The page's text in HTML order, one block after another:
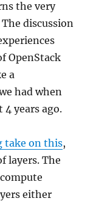
the very
discussion
OpenStack
a
had when
years ago.
take on this,
layers. The
either